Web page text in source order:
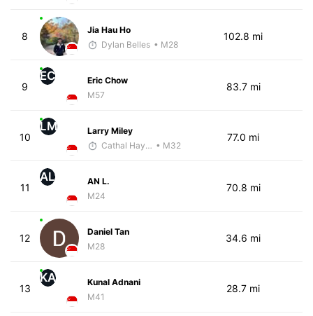
8
Jia Hau Ho
Dylan Belles • M28
102.8 mi
9
EC
Eric Chow
M57
83.7 mi
10
LM
Larry Miley
Cathal Hayes • M32
77.0 mi
11
AL
AN L.
M24
70.8 mi
12
Daniel Tan
M28
34.6 mi
13
KA
Kunal Adnani
M41
28.7 mi